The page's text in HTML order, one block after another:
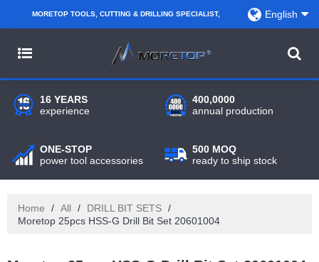
MORETOP TOOLS, CUTTING & DRILLING SPECIALIST,
WHOLESALERS, DISTRIBUTORS AND RETAILERS.
English
16 YEARS
experience
400,0000
annual production
ONE-STOP
power tool accessories
500 MOQ
ready to ship stock
Home / All / DRILL BIT SETS /
Moretop 25pcs HSS-G Drill Bit Set 20601004